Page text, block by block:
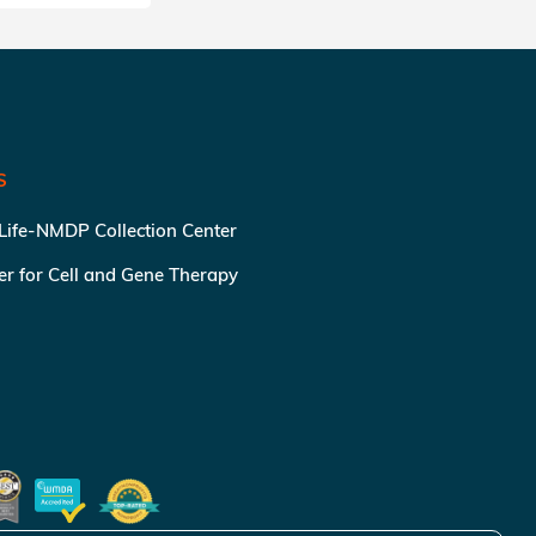
NMDP Collection Center
for Cell and Gene Therapy